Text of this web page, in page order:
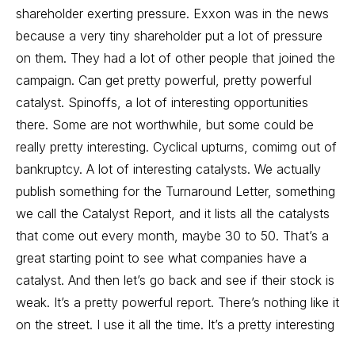
shareholder exerting pressure. Exxon was in the news
because a very tiny shareholder put a lot of pressure
on them. They had a lot of other people that joined the
campaign. Can get pretty powerful, pretty powerful
catalyst. Spinoffs, a lot of interesting opportunities
there. Some are not worthwhile, but some could be
really pretty interesting. Cyclical upturns, comimg out of
bankruptcy. A lot of interesting catalysts. We actually
publish something for the Turnaround Letter, something
we call the Catalyst Report, and it lists all the catalysts
that come out every month, maybe 30 to 50. That’s a
great starting point to see what companies have a
catalyst. And then let’s go back and see if their stock is
weak. It’s a pretty powerful report. There’s nothing like it
on the street. I use it all the time. It’s a pretty interesting